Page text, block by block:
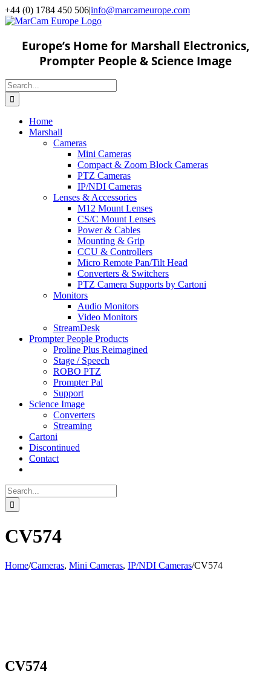
Skip
to
+44 (0) 1784 450 506|info@marcameurope.com
Europe’s Home for Marshall Electronics,
Prompter People & Science Image
Search
for:
Home
Marshall
Cameras
Mini Cameras
Compact & Zoom Block Cameras
PTZ Cameras
IP/NDI Cameras
Lenses & Accessories
M12 Mount Lenses
CS/C Mount Lenses
Power & Cables
Mounting & Grip
CCU & Controllers
Micro Remote Pan/Tilt Head
Converters & Switchers
PTZ Camera Supports by Cartoni
Monitors
Audio Monitors
Video Monitors
StreamDesk
Prompter People Products
Proline Plus Reimagined
Stage / Speech
ROBO PTZ
Prompter Pal
Support
Science Image
Converters
Streaming
Cartoni
Discontinued
Contact
Search
for:
CV574
Home/Cameras, Mini Cameras, IP/NDI Cameras/CV574
CV574